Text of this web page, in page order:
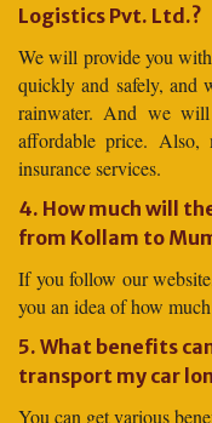
Logistics Pvt. Ltd.?
We will provide you
quickly and safely, and
rainwater. And we
affordable price. Also,
insurance services.
4. How much will
from Kollam to
If you follow our
you an idea of how
5. What benefits
transport my car
You can get various